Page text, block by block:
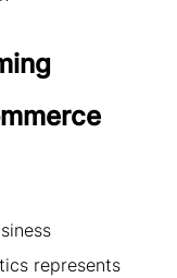
represents